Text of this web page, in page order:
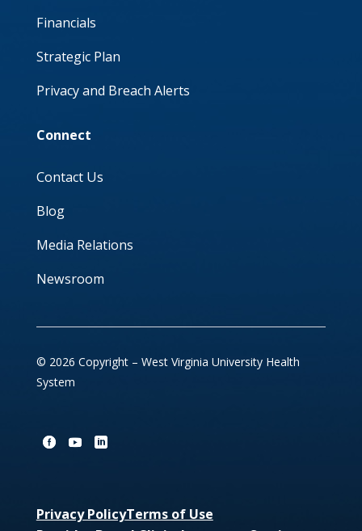
Financials
Strategic Plan
Privacy and Breach Alerts
Connect
Contact Us
Blog
Media Relations
Newsroom
© 2026 Copyright – West Virginia University Health
System
Privacy PolicyTerms of Use